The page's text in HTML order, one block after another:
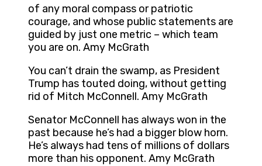
of any moral compass or patriotic
courage, and whose public statements are
guided by just one metric – which team
you are on. Amy McGrath
You can’t drain the swamp, as President
Trump has touted doing, without getting
rid of Mitch McConnell. Amy McGrath
Senator McConnell has always won in the
past because he’s had a bigger blow horn.
He’s always had tens of millions of dollars
more than his opponent. Amy McGrath